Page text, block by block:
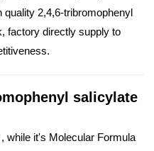
2,4,6-tribromophenyl
factory directly supply to
salicylate
while it's Molecular Formula